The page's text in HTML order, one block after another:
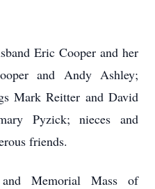
Eric Cooper and her
and Andy Ashley;
Mark Reitter and David
Pyzick; nieces and
friends.
Memorial Mass of